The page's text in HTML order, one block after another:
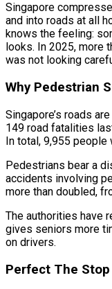
Singapore
and into roads at all
knows the feeling:
looks. In 2025, more
was not looking
Why Pedestrian
Singapore’s roads
149 road fatalities
In total, 9,955 people
Pedestrians bear a
accidents involving
more than doubled,
The authorities have
gives seniors more
on drivers.​
Perfect The Stop